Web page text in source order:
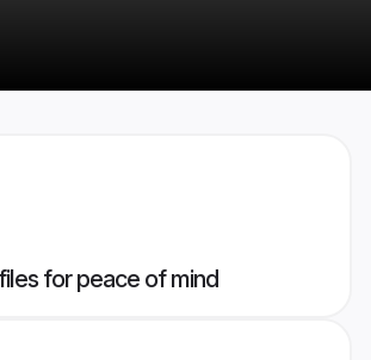
for peace of mind